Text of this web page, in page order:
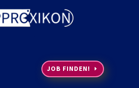
JOB FINDEN!